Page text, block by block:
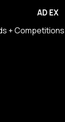
AD EX
+ Competitions